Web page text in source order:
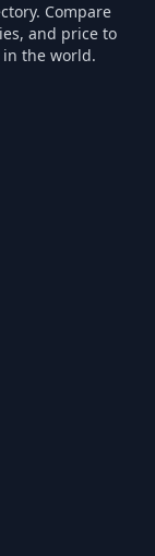
Compare
and price to
the world.